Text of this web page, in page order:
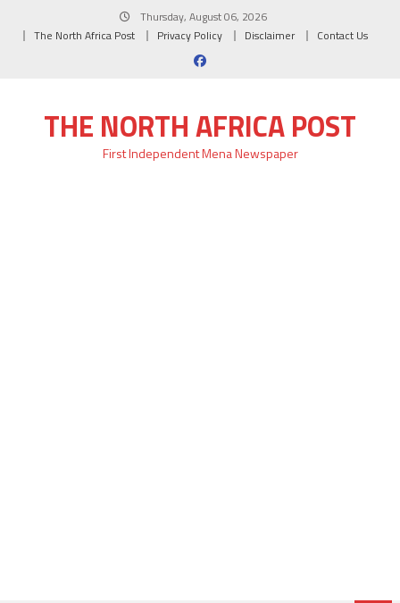
Thursday, August 06, 2026
The North Africa Post
Privacy Policy Disclaimer Contact Us
THE NORTH AFRICA POST
First Independent Mena Newspaper